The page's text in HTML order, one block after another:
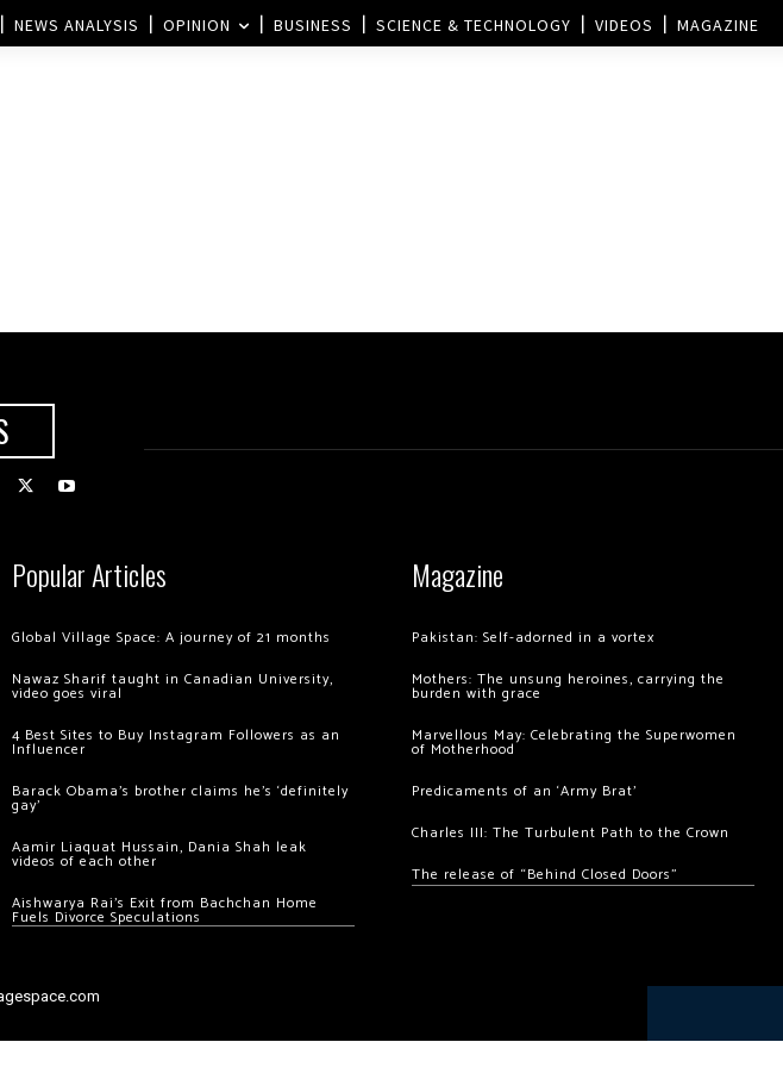
NEWS ANALYSIS OPINION BUSINESS SCIENCE & TECHNOLOGY VIDEOS MAGAZINE
Popular Articles
Global Village Space: A journey of 21 months
Nawaz Sharif taught in Canadian University,
video goes viral
4 Best Sites to Buy Instagram Followers as an
Influencer
Barack Obama’s brother claims he’s ‘definitely
gay’
Aamir Liaquat Hussain, Dania Shah leak
videos of each other
Aishwarya Rai’s Exit from Bachchan Home
Fuels Divorce Speculations
Magazine
Pakistan: Self-adorned in a vortex
Mothers: The unsung heroines, carrying the
burden with grace
Marvellous May: Celebrating the Superwomen
of Motherhood
Predicaments of an ‘Army Brat’
Charles III: The Turbulent Path to the Crown
The release of “Behind Closed Doors”